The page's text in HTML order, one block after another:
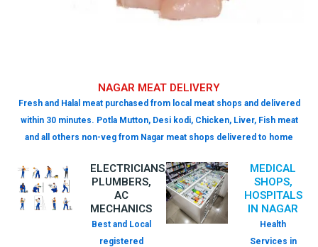
NAGAR MEAT DELIVERY
Fresh and Halal meat purchased from local meat shops and delivered
within 30 minutes. Potla Mutton, Desi kodi, Chicken, Liver, Fish meat
and all others non-veg from Nagar meat shops delivered to home
ELECTRICIANS,
PLUMBERS,
AC
MECHANICS
Best and Local
registered
MEDICAL
SHOPS,
HOSPITALS
IN NAGAR
Health
Services in